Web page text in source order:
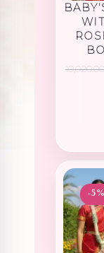
10,020.00
-5%